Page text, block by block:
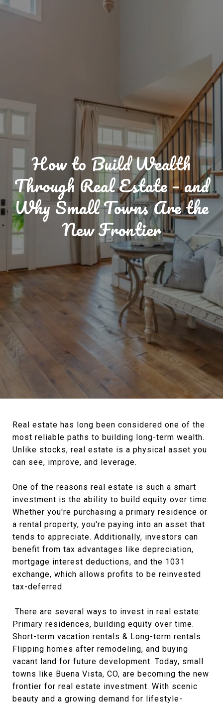
How to Build Wealth
Through Real Estate – and
Why Small Towns Are the
New Frontier
Real estate has long been considered one of the
most reliable paths to building long-term wealth.
Unlike stocks, real estate is a physical asset you
can see, improve, and leverage.
One of the reasons real estate is such a smart
investment is the ability to build equity over time.
Whether you're purchasing a primary residence or
a rental property, you're paying into an asset that
tends to appreciate. Additionally, investors can
benefit from tax advantages like depreciation,
mortgage interest deductions, and the 1031
exchange, which allows profits to be reinvested
tax-deferred.
There are several ways to invest in real estate:
Primary residences, building equity over time.
Short-term vacation rentals & Long-term rentals.
Flipping homes after remodeling, and buying
vacant land for future development. Today, small
towns like Buena Vista, CO, are becoming the new
frontier for real estate investment. With scenic
beauty and a growing demand for lifestyle-